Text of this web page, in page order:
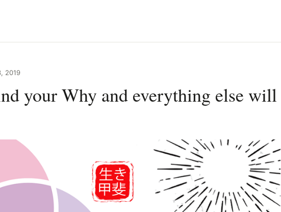
2019
your Why and everything else will